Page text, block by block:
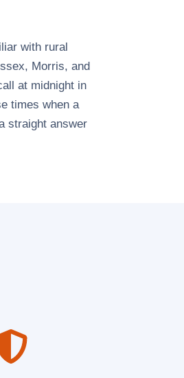
with rural
Morris, and
at midnight in
times when a
straight answer